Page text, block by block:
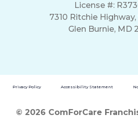
License #:
7310 Ritchie Highway,
Glen Burnie, MD
Privacy Policy Accessibility Statement
© 2026 ComForCare